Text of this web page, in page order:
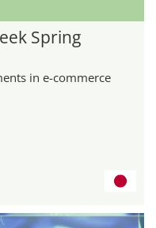
Spring
in e-commerce